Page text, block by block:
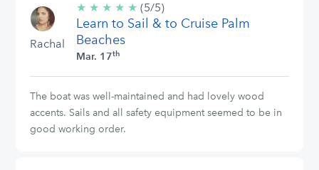
Rachal
★ ★ ★ ★ ★ 5/5
stars
(5/5)
Learn to Sail & to Cruise Palm
Beaches
Mar. 17th
The boat was well-maintained and had lovely wood
accents. Sails and all safety equipment seemed to be in
good working order.